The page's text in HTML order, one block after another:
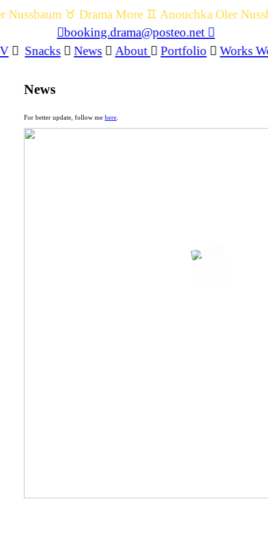
♉️ Drama More ♊️ Anouchka Oler
︎booking.drama@posteo.net ︎
Snacks︎News︎ About ︎Portfolio ︎Works
︎
News
For better update, follow me here.